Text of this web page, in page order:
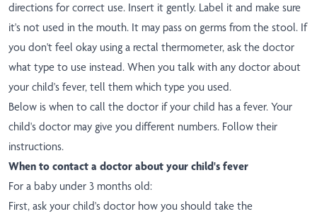
directions for correct use. Insert it gently. Label it and make sure
it's not used in the mouth. It may pass on germs from the stool. If
you don't feel okay using a rectal thermometer, ask the doctor
what type to use instead. When you talk with any doctor about
your child's fever, tell them which type you used.
Below is when to call the doctor if your child has a fever. Your
child's doctor may give you different numbers. Follow their
instructions.
When to contact a doctor about your child's fever
For a baby under 3 months old:
First, ask your child's doctor how you should take the